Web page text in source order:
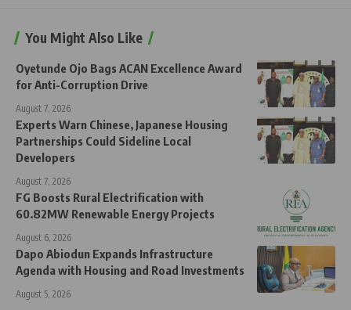
You Might Also Like
Oyetunde Ojo Bags ACAN Excellence Award
for Anti-Corruption Drive
August 7, 2026
Experts Warn Chinese, Japanese Housing
Partnerships Could Sideline Local
Developers
August 7, 2026
FG Boosts Rural Electrification with
60.82MW Renewable Energy Projects
August 6, 2026
Dapo Abiodun Expands Infrastructure
Agenda with Housing and Road Investments
August 5, 2026